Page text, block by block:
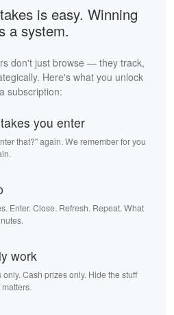
is easy. Winning
a system.
don't just browse — they track,
Here's what you unlock
subscription:
you enter
that?" again. We remember for you
Enter. Close. Refresh. Repeat. What
work
Cash prizes only. Hide the stuff